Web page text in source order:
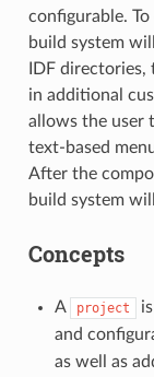
configurable.
build system
IDF
in additional
allows the user
text-based
After the
build system
Concepts
A project
and
as well as